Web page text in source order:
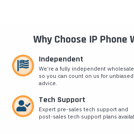
Why Choose IP Phone
Independent
We’re a fully independent
so you can count on us for unbiased
advice.
Tech Support
Expert pre-sales tech support and
post-sales tech support plans